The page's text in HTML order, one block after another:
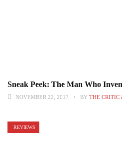
Sneak Peek: The Man Who
NOVEMBER 22, 2017 BY THE CRITIC
REVIEWS